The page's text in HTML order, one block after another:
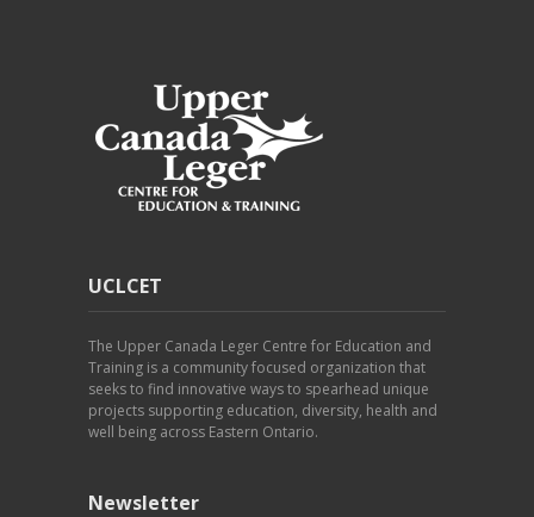
UCLCET
The Upper Canada Leger Centre for Education and
Training is a community focused organization that
seeks to find innovative ways to spearhead unique
projects supporting education, diversity, health and
well being across Eastern Ontario.
Newsletter